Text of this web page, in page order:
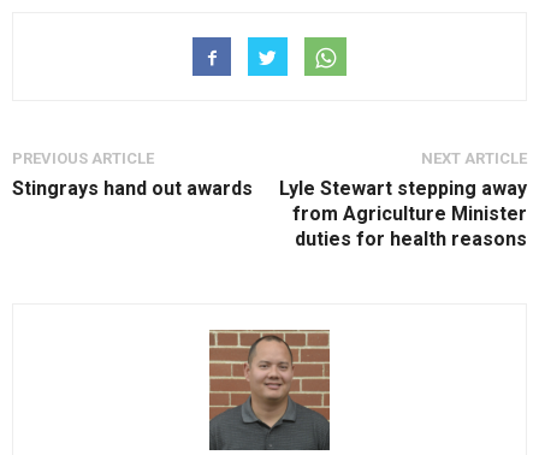
PREVIOUS ARTICLE
Stingrays hand out awards
NEXT ARTICLE
Lyle Stewart stepping away
from Agriculture Minister
duties for health reasons